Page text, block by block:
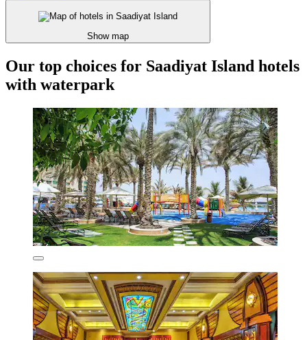
Show map
Our top choices for Saadiyat Island hotels
with waterpark